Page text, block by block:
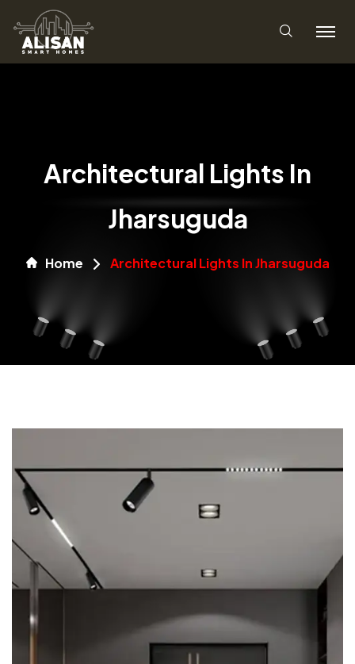
Architectural Lights In
Jharsuguda
Home Architectural Lights In Jharsuguda